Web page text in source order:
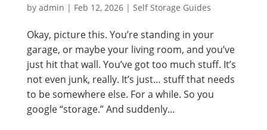
by admin | Feb 12, 2026| Self Storage Guides
Okay, picture this. You’re standing in your
garage, or maybe your living room, and you’ve
just hit that wall. You’ve got too much stuff. It’s
not even junk, really. It’s just… stuff that needs
to be somewhere else. For a while. So you
google “storage.” And suddenly...